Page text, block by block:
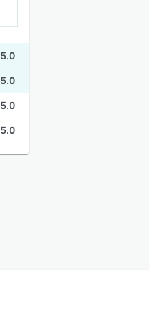
5.0
5.0
5.0
5.0